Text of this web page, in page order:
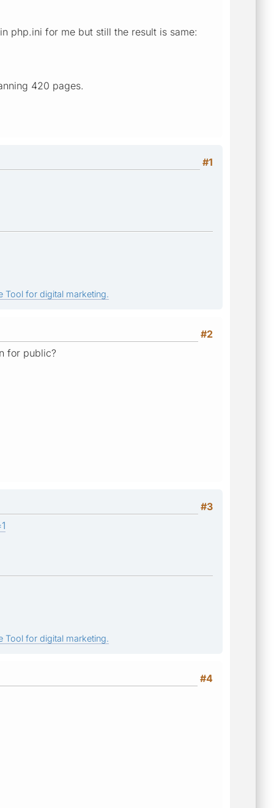
php.ini for me but still the result is same:
420 pages.
#1
Tool for digital marketing.
#2
for public?
#3
Tool for digital marketing.
#4